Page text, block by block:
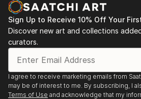
Sign Up to Receive 10% Off Your
Discover new art and collections
curators.
I agree to receive marketing emails from
may be of interest to me. By subscribing, I
Terms of Use and acknowledge that my